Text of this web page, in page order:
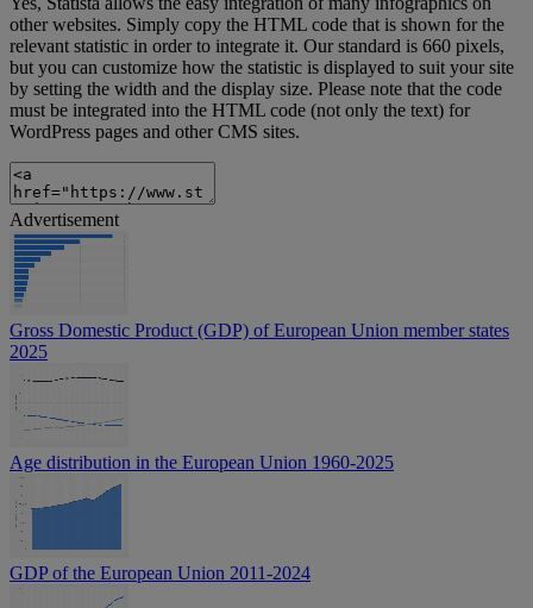
other websites. Simply copy the HTML code that is shown for the
relevant statistic in order to integrate it. Our standard is 660 pixels,
but you can customize how the statistic is displayed to suit your site
by setting the width and the display size. Please note that the code
must be integrated into the HTML code (not only the text) for
WordPress pages and other CMS sites.
Advertisement
Gross Domestic Product (GDP) of European Union member states
2025
Age distribution in the European Union 1960-2025
GDP of the European Union 2011-2024